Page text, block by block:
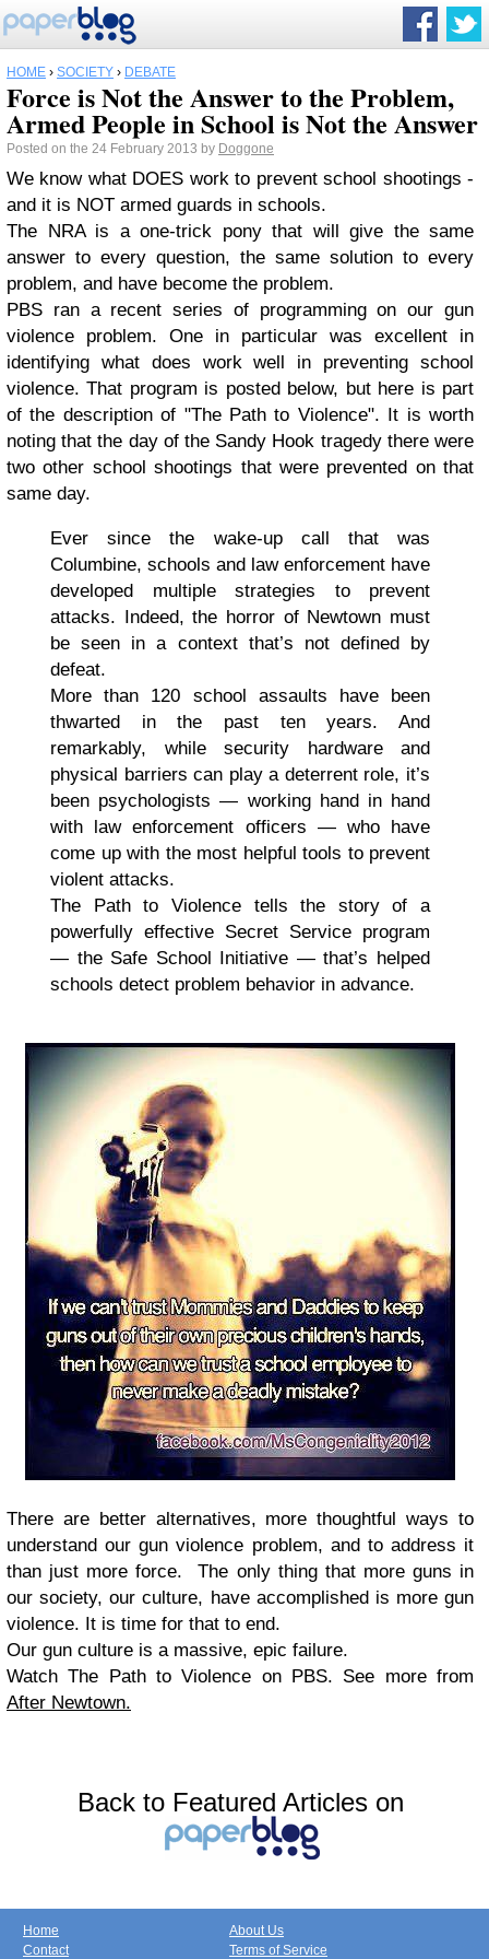
HOME › SOCIETY › DEBATE
Force is Not the Answer to the Problem,
Armed People in School is Not the Answer
Posted on the 24 February 2013 by Doggone
We know what DOES work to prevent school shootings -
and it is NOT armed guards in schools.
The NRA is a one-trick pony that will give the same
answer to every question, the same solution to every
problem, and have become the problem.
PBS ran a recent series of programming on our gun
violence problem. One in particular was excellent in
identifying what does work well in preventing school
violence. That program is posted below, but here is part
of the description of "The Path to Violence". It is worth
noting that the day of the Sandy Hook tragedy there were
two other school shootings that were prevented on that
same day.
Ever since the wake-up call that was
Columbine, schools and law enforcement have
developed multiple strategies to prevent
attacks. Indeed, the horror of Newtown must
be seen in a context that’s not defined by
defeat.
More than 120 school assaults have been
thwarted in the past ten years. And
remarkably, while security hardware and
physical barriers can play a deterrent role, it’s
been psychologists — working hand in hand
with law enforcement officers — who have
come up with the most helpful tools to prevent
violent attacks.
The Path to Violence tells the story of a
powerfully effective Secret Service program
— the Safe School Initiative — that’s helped
schools detect problem behavior in advance.
There are better alternatives, more thoughtful ways to
understand our gun violence problem, and to address it
than just more force. The only thing that more guns in
our society, our culture, have accomplished is more gun
violence. It is time for that to end.
Our gun culture is a massive, epic failure.
Watch The Path to Violence on PBS. See more from
After Newtown.
Back to Featured Articles on
Home
Contact
About Us
Terms of Service